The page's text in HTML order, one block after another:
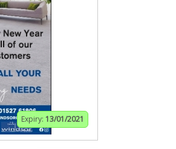
Expiry: 13/01/2021